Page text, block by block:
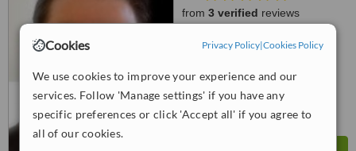
Cookies Privacy Policy|Cookies Policy
We use cookies to improve your experience and our
services. Follow 'Manage settings' if you have any
specific preferences or click 'Accept all' if you agree to
all of our cookies.
from 3 verified reviews
WhatClinic ServiceScore ™
from81interactions